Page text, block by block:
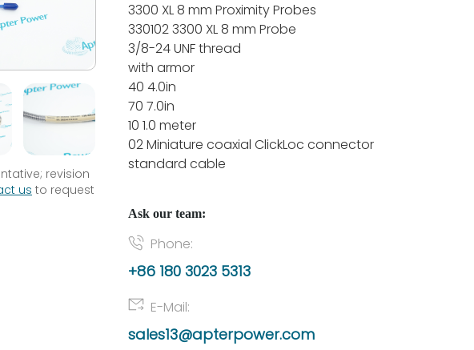
revision
us to request
3300 XL 8 mm Proximity Probes
330102 3300 XL 8 mm Probe
3/8-24 UNF thread
with armor
40 4.0in
70 7.0in
10 1.0 meter
02 Miniature coaxial ClickLoc connector
standard cable
Ask our team:
Phone:
+86 180 3023 5313
E-Mail:
sales13@apterpower.com